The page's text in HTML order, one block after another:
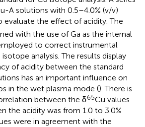
A solutions with 0.5–4.0% (v/v)
evaluate the effect of acidity. The
with the use of Ga as the internal
to correct instrumental
analysis. The results display
of acidity between the standard
has an important influence on
in the wet plasma mode (). There is
between the δ65Cu values
the acidity was from 1.0 to 3.0%
were in agreement with the